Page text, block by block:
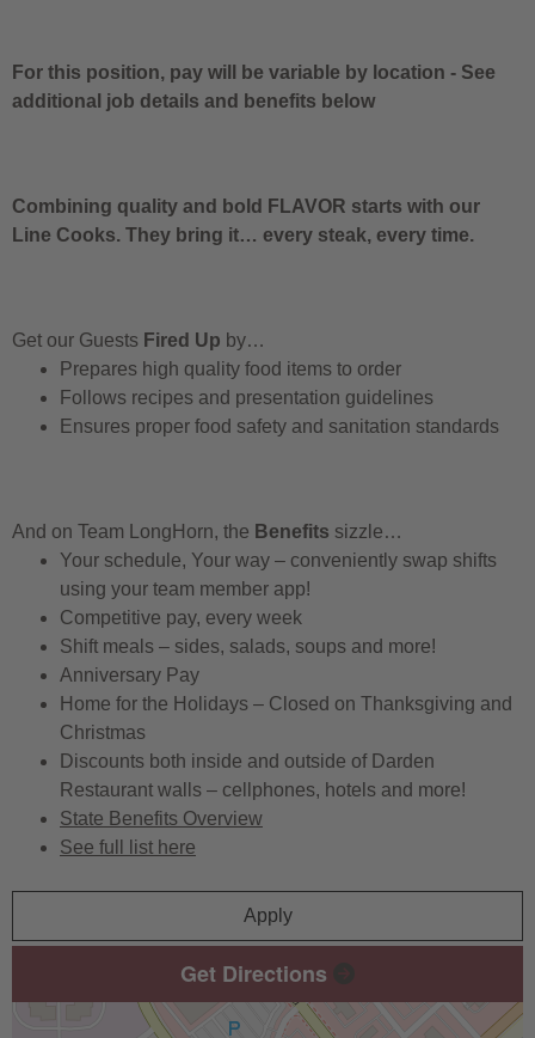
For this position, pay will be variable by location - See
additional job details and benefits below
Combining quality and bold FLAVOR starts with our
Line Cooks. They bring it… every steak, every time.
Get our Guests Fired Up by…
Prepares high quality food items to order
Follows recipes and presentation guidelines
Ensures proper food safety and sanitation standards
And on Team LongHorn, the Benefits sizzle…
Your schedule, Your way – conveniently swap shifts
using your team member app!
Competitive pay, every week
Shift meals – sides, salads, soups and more!
Anniversary Pay
Home for the Holidays – Closed on Thanksgiving and
Christmas
Discounts both inside and outside of Darden
Restaurant walls – cellphones, hotels and more!
State Benefits Overview
See full list here
Apply
Get Directions